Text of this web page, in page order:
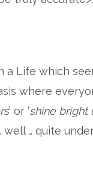
a Life which
where
’ or ‘shine bright
well … quite